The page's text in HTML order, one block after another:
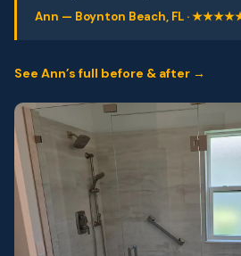
Ann — Boynton Beach, FL ·
See Ann’s full before & after →